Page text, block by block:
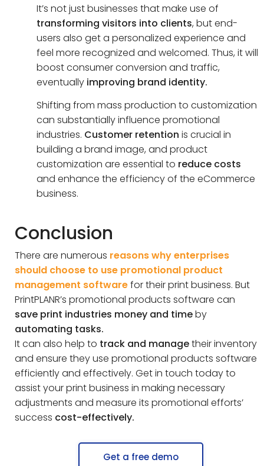
It’s not just businesses that make use of
transforming visitors into clients, but end-
users also get a personalized experience and
feel more recognized and welcomed. Thus, it will
boost consumer conversion and traffic,
eventually improving brand identity.
Shifting from mass production to customization
can substantially influence promotional
industries. Customer retention is crucial in
building a brand image, and product
customization are essential to reduce costs
and enhance the efficiency of the eCommerce
business.
Conclusion
There are numerous reasons why enterprises
should choose to use promotional product
management softwarefor their print business. But
PrintPLANR’s promotional products software can
save print industries money and timeby
automating tasks.
It can also help to track and managetheir inventory
and ensure they use promotional products software
efficiently and effectively. Get in touch today to
assist your print business in making necessary
adjustments and measure its promotional efforts’
success cost-effectively.
Get a free demo